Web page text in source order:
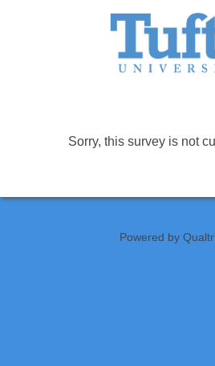
Sorry, this survey is not
Powered by